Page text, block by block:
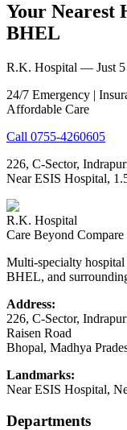
Your Nearest
BHEL
R.K. Hospital — Just
24/7 Emergency |
Affordable Care
Call 0755-4260605
226, C-Sector,
Near ESIS Hospital,
R.K. Hospital
Care Beyond Compare
Multi-specialty
BHEL, and
Address:
226, C-Sector,
Raisen Road
Bhopal, Madhya
Landmarks:
Near ESIS Hospital,
Departments